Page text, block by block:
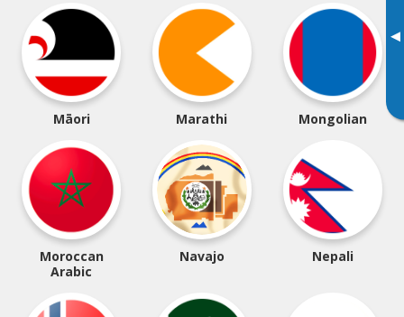
▸
Māori Marathi Mongolian
Moroccan
Arabic
Navajo Nepali